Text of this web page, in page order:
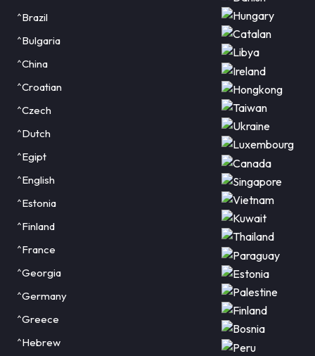
^Brazil
^Bulgaria
^China
^Croatian
^Czech
^Dutch
^Egipt
^English
^Estonia
^Finland
^France
^Georgia
^Germany
^Greece
^Hebrew